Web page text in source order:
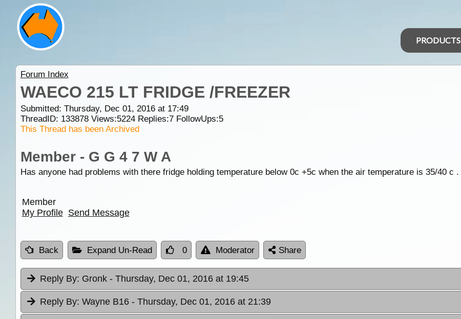
PRODUCTS
Forum Index
WAECO 215 LT FRIDGE /FREEZER
Submitted: Thursday, Dec 01, 2016 at 17:49
ThreadID: 133878Views:5224Replies:7FollowUps:5
This Thread has been Archived
Member - G G 4 7 W A
Has anyone had problems with there fridge holding temperature below 0c +5c when the air temperature is 35/40 c .
Member
My Profile Send Message
Back Expand Un-Read 0 Moderator Share
Reply By: Gronk - Thursday, Dec 01, 2016 at 19:45
Reply By: Wayne B16 - Thursday, Dec 01, 2016 at 21:39